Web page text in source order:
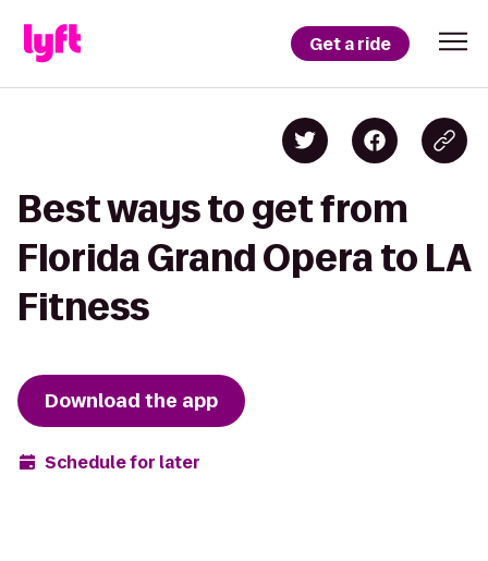
Get a ride
Best ways to get from
Florida Grand Opera to LA
Fitness
Download the app
Schedule for later